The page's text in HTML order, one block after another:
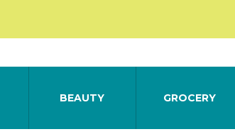
BEAUTY GROCERY